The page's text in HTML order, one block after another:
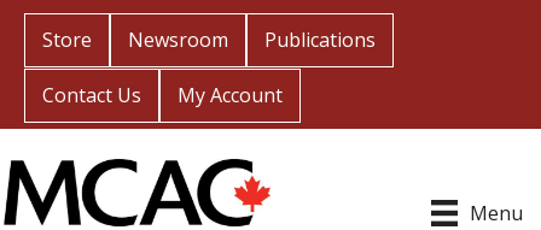
Store Newsroom Publications
Contact Us My Account
Menu